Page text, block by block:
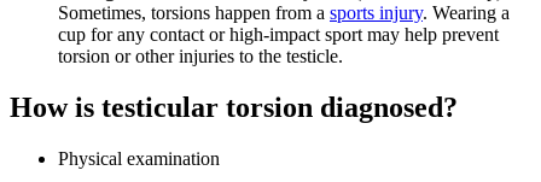
Sometimes, torsions happen from a sports injury. Wearing a
cup for any contact or high-impact sport may help prevent
torsion or other injuries to the testicle.
How is testicular torsion diagnosed?
Physical examination